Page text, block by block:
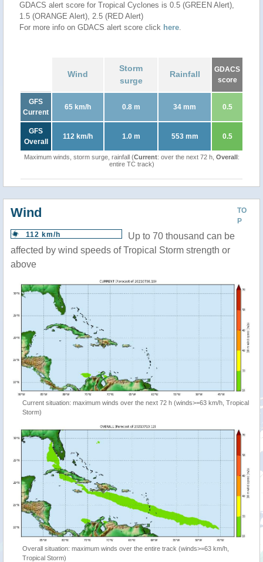
GDACS alert score for Tropical Cyclones is 0.5 (GREEN Alert),
1.5 (ORANGE Alert), 2.5 (RED Alert)
For more info on GDACS alert score click here.
Wind
Storm
surge
Rainfall
GDACS
score
GFS
Current
65 km/h 0.8 m 34 mm 0.5
GFS
Overall
112 km/h 1.0 m 553 mm 0.5
Maximum winds, storm surge, rainfall (Current: over the next 72 h, Overall:
entire TC track)
TO
P
Wind
112 km/h
Up to 70 thousand can be
affected by wind speeds of Tropical Storm strength or
above
Current situation: maximum winds over the next 72 h (winds>=63 km/h, Tropical
Storm)
Overall situation: maximum winds over the entire track (winds>=63 km/h,
Tropical Storm)